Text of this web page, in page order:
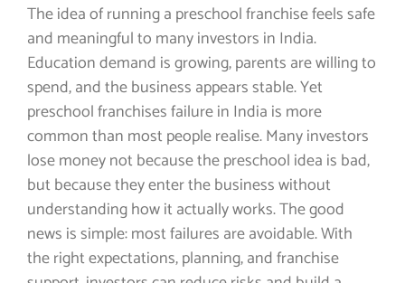
The idea of running a preschool franchise feels safe
and meaningful to many investors in India.
Education demand is growing, parents are willing to
spend, and the business appears stable. Yet
preschool franchises failure in India is more
common than most people realise. Many investors
lose money not because the preschool idea is bad,
but because they enter the business without
understanding how it actually works. The good
news is simple: most failures are avoidable. With
the right expectations, planning, and franchise